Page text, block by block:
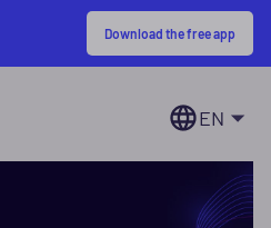
Download the free app
EN